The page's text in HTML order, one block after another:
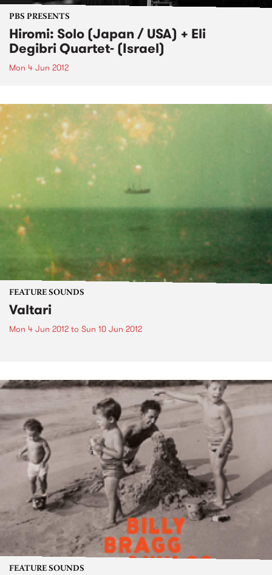
PBS PRESENTS
Hiromi: Solo (Japan / USA) + Eli
Degibri Quartet- (Israel)
Mon 4 Jun 2012
FEATURE SOUNDS
Valtari
Mon 4 Jun 2012 to Sun 10 Jun 2012
FEATURE SOUNDS